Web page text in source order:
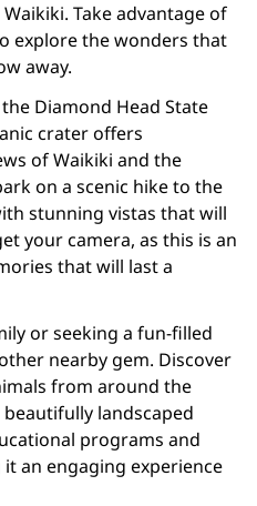
Take advantage of
explore the wonders that
away.
Diamond Head State
crater offers
of Waikiki and the
on a scenic hike to the
stunning vistas that will
your camera, as this is an
that will last a
or seeking a fun-filled
nearby gem. Discover
from around the
landscaped
programs and
an engaging experience